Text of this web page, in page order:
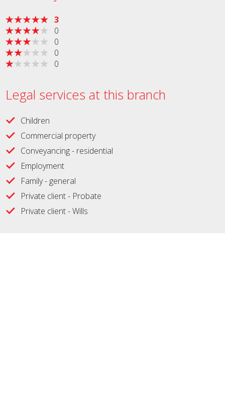
3
0
0
0
0
Legal services at this branch
Children
Commercial property
Conveyancing - residential
Employment
Family - general
Private client - Probate
Private client - Wills